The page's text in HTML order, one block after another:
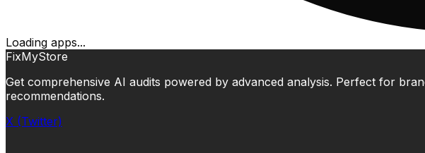
Loading apps...
FixMyStore
Get comprehensive AI audits powered by advanced analysis. Perfect for
recommendations.
X (Twitter)